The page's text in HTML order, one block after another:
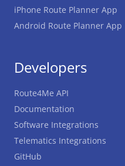
iPhone Route Planner App
Android Route Planner App
Developers
Route4Me API
Documentation
Software Integrations
Telematics Integrations
GitHub